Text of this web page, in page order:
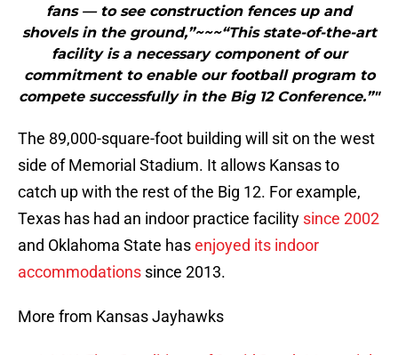
fans — to see construction fences up and
shovels in the ground,”~~~“This state-of-the-art
facility is a necessary component of our
commitment to enable our football program to
compete successfully in the Big 12 Conference.”"
The 89,000-square-foot building will sit on the west
side of Memorial Stadium. It allows Kansas to
catch up with the rest of the Big 12. For example,
Texas has had an indoor practice facility since 2002
and Oklahoma State hasenjoyed its indoor
accommodations since 2013.
More from Kansas Jayhawks